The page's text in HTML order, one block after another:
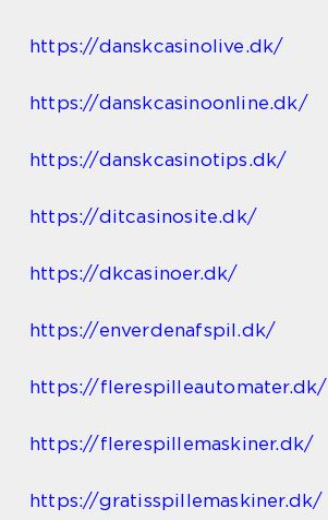
https://danskcasinolive.dk/
https://danskcasinoonline.dk/
https://danskcasinotips.dk/
https://ditcasinosite.dk/
https://dkcasinoer.dk/
https://enverdenafspil.dk/
https://flerespilleautomater.dk/
https://flerespillemaskiner.dk/
https://gratisspillemaskiner.dk/